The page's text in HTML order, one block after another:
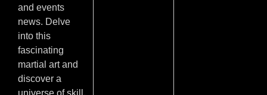
and events
news. Delve
into this
fascinating
martial art and
discover a
universe of skill,